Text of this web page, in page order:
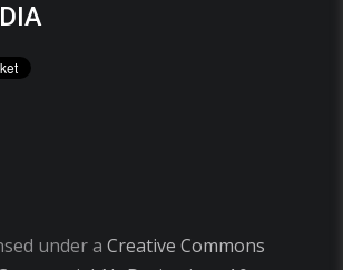
under a Creative Commons